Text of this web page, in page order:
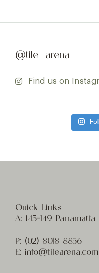
@tile_arena
Find us on
Quick Links
A: 145-149
P: (02) 8018 8856
E: info@t